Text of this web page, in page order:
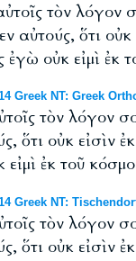
τὸν λόγον
αὐτούς, ὅτι οὐκ
οὐκ εἰμὶ ἐκ
Greek NT: Greek
τὸν λόγον
ὅτι οὐκ εἰσὶν
ἐκ τοῦ
Greek NT:
τὸν λόγον
ὅτι οὐκ εἰσὶν